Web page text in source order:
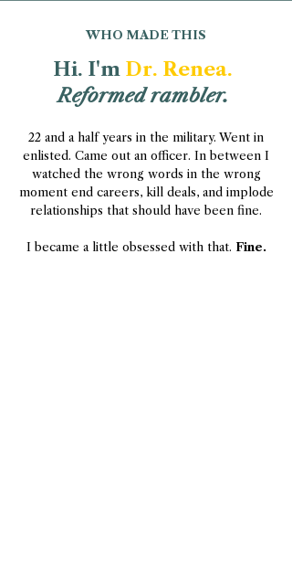
WHO MADE THIS
Hi. I'm Dr. Renea.
Reformed rambler.
22 and a half years in the military. Went in
enlisted. Came out an officer. In between I
watched the wrong words in the wrong
moment end careers, kill deals, and implode
relationships that should have been fine.
I became a little obsessed with that. Fine.